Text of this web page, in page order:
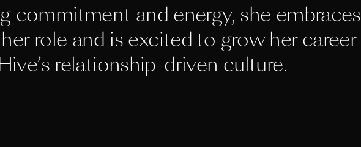
commitment and energy, she embraces
role and is excited to grow her career
relationship-driven culture.